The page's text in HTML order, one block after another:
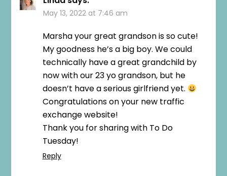
May 13, 2022 at 7:46 am
Marsha your great grandson is so cute!
My goodness he’s a big boy. We could
technically have a great grandchild by
now with our 23 yo grandson, but he
doesn’t have a serious girlfriend yet.
Congratulations on your new traffic
exchange website!
Thank you for sharing with To Do
Tuesday!
Reply